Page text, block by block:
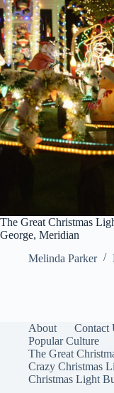
The Great Christmas
George, Meridian
Melinda Parker
About Contact
Popular Culture
The Great
Crazy Christmas
Christmas Light